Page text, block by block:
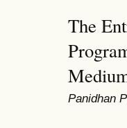
The
Panidhan